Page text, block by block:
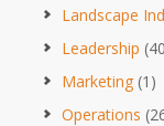
Landscape
Leadership
Marketing (1)
Operations